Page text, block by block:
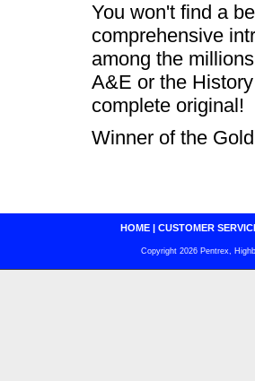
You won't find a
comprehensive
among the
A&E or the
complete original!
Winner of the
HOME| CUSTOMER
Copyright 2026 Pentrex,